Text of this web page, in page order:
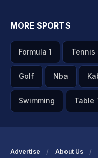
MORE SPORTS
Formula 1 Tennis
Golf Nba
Swimming Table
Advertise About Us